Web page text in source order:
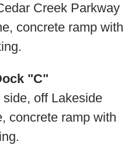
Creek Parkway
concrete ramp with
"C"
off Lakeside
concrete ramp with